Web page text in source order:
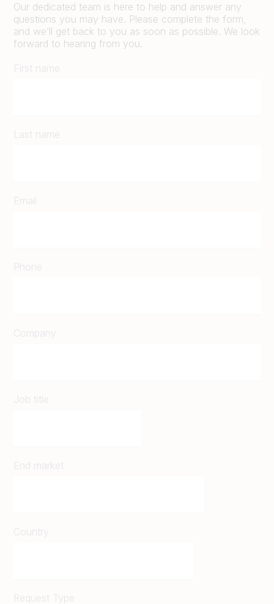
Our dedicated team is here to help and answer any
questions you may have. Please complete the form,
and we’ll get back to you as soon as possible. We look
forward to hearing from you.
First name
Last name
Email
Phone
Company
Job title
End market
Country
Request Type